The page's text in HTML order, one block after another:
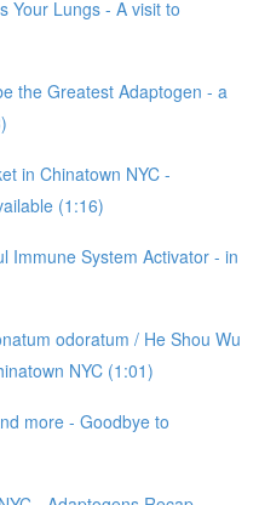
Your Lungs - A visit to
the Greatest Adaptogen - a
in Chinatown NYC -
(1:16)
Immune System Activator - in
odoratum / He Shou Wu
NYC (1:01)
more - Goodbye to